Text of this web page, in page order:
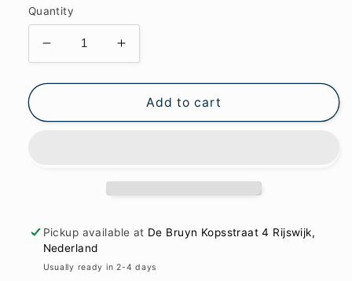
Quantity
Decrease
quantity
for
and
Increase
quantity
for
Craquelé
and
Add to cart
Pickup available at De Bruyn Kopsstraat 4 Rijswijk,
Nederland
Usually ready in 2-4 days